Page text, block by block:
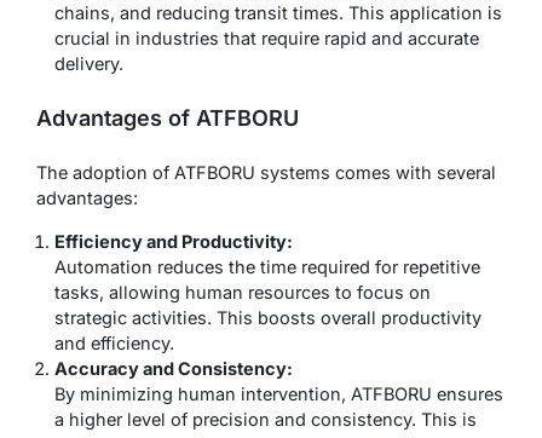
chains, and reducing transit times. This application is
crucial in industries that require rapid and accurate
delivery.
Advantages of ATFBORU
The adoption of ATFBORU systems comes with several
advantages:
Efficiency and Productivity:
Automation reduces the time required for repetitive
tasks, allowing human resources to focus on
strategic activities. This boosts overall productivity
and efficiency.
Accuracy and Consistency:
By minimizing human intervention, ATFBORU ensures
a higher level of precision and consistency. This is